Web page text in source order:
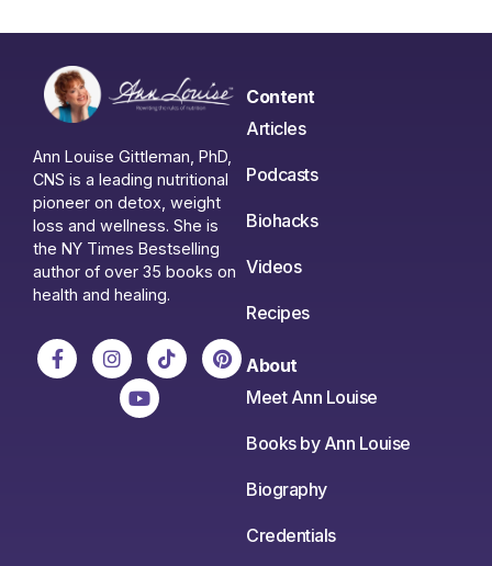
Ann Louise Gittleman, PhD,
CNS is a leading nutritional
pioneer on detox, weight
loss and wellness. She is
the NY Times Bestselling
author of over 35 books on
health and healing.
Content
Articles
Podcasts
Biohacks
Videos
Recipes
About
Meet Ann Louise
Books by Ann Louise
Biography
Credentials